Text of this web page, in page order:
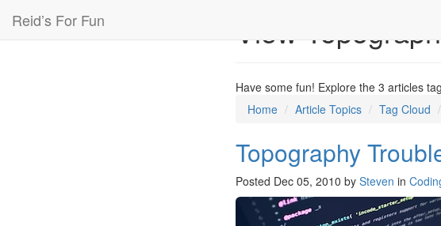
Reid’s For Fun View
Have some fun! Explore the 3 articles
Home
Article Topics Tag Cloud
Topography
Posted Dec 05, 2010 by Steven in